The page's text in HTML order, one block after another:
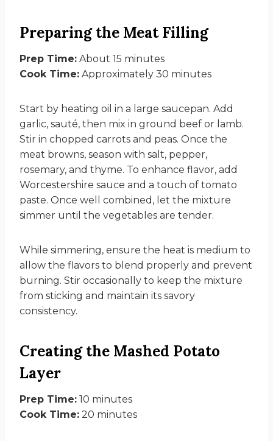
Preparing the Meat Filling
Prep Time: About 15 minutes
Cook Time: Approximately 30 minutes
Start by heating oil in a large saucepan. Add
garlic, sauté, then mix in ground beef or lamb.
Stir in chopped carrots and peas. Once the
meat browns, season with salt, pepper,
rosemary, and thyme. To enhance flavor, add
Worcestershire sauce and a touch of tomato
paste. Once well combined, let the mixture
simmer until the vegetables are tender.
While simmering, ensure the heat is medium to
allow the flavors to blend properly and prevent
burning. Stir occasionally to keep the mixture
from sticking and maintain its savory
consistency.
Creating the Mashed Potato
Layer
Prep Time: 10 minutes
Cook Time: 20 minutes